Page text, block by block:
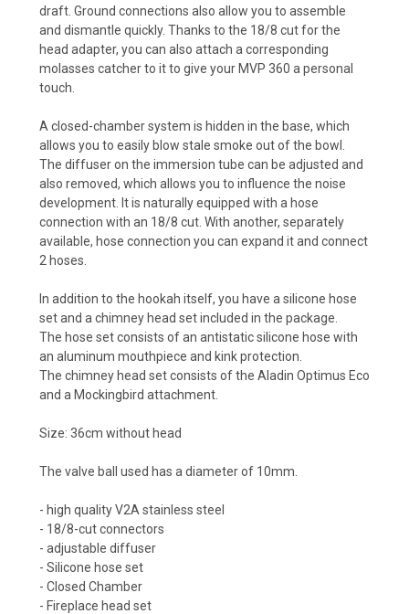
draft. Ground connections also allow you to assemble
and dismantle quickly. Thanks to the 18/8 cut for the
head adapter, you can also attach a corresponding
molasses catcher to it to give your MVP 360 a personal
touch.
A closed-chamber system is hidden in the base, which
allows you to easily blow stale smoke out of the bowl.
The diffuser on the immersion tube can be adjusted and
also removed, which allows you to influence the noise
development. It is naturally equipped with a hose
connection with an 18/8 cut. With another, separately
available, hose connection you can expand it and connect
2 hoses.
In addition to the hookah itself, you have a silicone hose
set and a chimney head set included in the package.
The hose set consists of an antistatic silicone hose with
an aluminum mouthpiece and kink protection.
The chimney head set consists of the Aladin Optimus Eco
and a Mockingbird attachment.
Size: 36cm without head
The valve ball used has a diameter of 10mm.
- high quality V2A stainless steel
- 18/8-cut connectors
- adjustable diffuser
- Silicone hose set
- Closed Chamber
- Fireplace head set